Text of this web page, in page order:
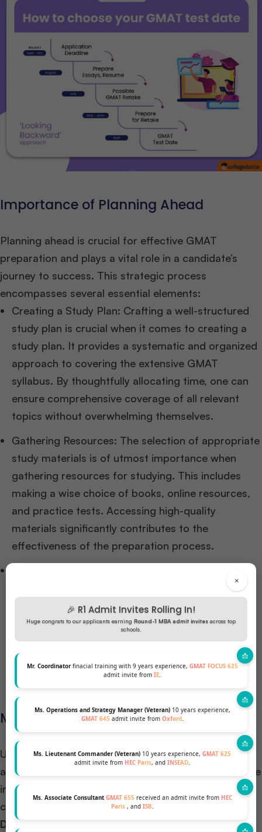
×
🎉 R1 Admit Invites Rolling In!
Huge congrats to our applicants earning Round-1 MBA admit invites across top
schools.
Mr. Coordinatorfinacial training with 9 years experience, GMAT FOCUS 625
admit invite from IE.
Ms. Operations and Strategy Manager (Veteran)10 years experience,
GMAT 645 admit invite from Oxford.
Ms. Lieutenant Commander (Veteran) 10 years experience, GMAT 625
admit invite from HEC Paris, and INSEAD.
Ms. Associate Consultant GMAT 655 received an admit invite from HEC
Paris , and ISB.
Importance of Planning Ahead
Planning ahead is crucial for effective GMAT
preparation and plays a vital role in a candidate’s
journey to success. This strategic process
encompasses several essential elements:
Creating a Study Plan: Crafting a well-structured
study plan is crucial when it comes to creating a
study plan. It provides a systematic and organized
approach to covering the extensive GMAT
syllabus. By thoughtfully allocating time, one can
ensure comprehensive coverage of all relevant
topics without overwhelming themselves.
Gathering Resources: The selection of appropriate
study materials is of utmost importance when
gathering resources for studying. This includes
making a wise choice of books, online resources,
and practice tests. Accessing high-quality
materials significantly contributes to the
effectiveness of the preparation process.
goals is not just a mere formality but a guiding
principle in the study plan. Such goals serve as a
roadmap for focused preparation, keeping the
candidate engaged and motivated throughout the
process. Additionally, they provide a tangible
endpoint to strive towards.
Managing Retake Schedules
Understanding when and why to retake the GMAT is
a strategic consideration. Analyzing the results of the
initial attempt serves as a diagnostic tool, allowing
candidates to:
Devise a targeted approach for improving